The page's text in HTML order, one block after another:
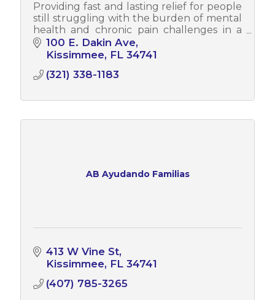
Providing fast and lasting relief for people
still struggling with the burden of mental
health and chronic pain challenges in a
beautiful, upscale and spa-like
environment. Stop suffering today!
100 E. Dakin Ave
Kissimmee FL 34741
(321) 338-1183
AB Ayudando Familias
413 W Vine St
Kissimmee FL 34741
(407) 785-3265